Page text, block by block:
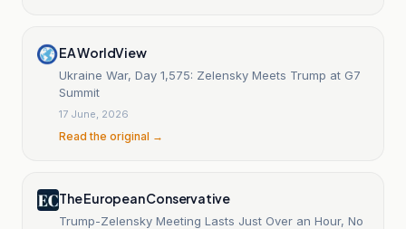
EA WorldView
Ukraine War, Day 1,575: Zelensky Meets Trump at G7
Summit
17 June, 2026
Read the original →
The European Conservative
Trump-Zelensky Meeting Lasts Just Over an Hour, No